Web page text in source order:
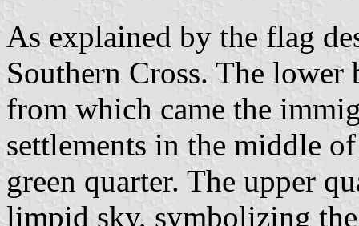
As explained by the flag
Southern Cross. The lower
from which came the
settlements in the middle
green quarter. The upper
limpid sky, symbolizing